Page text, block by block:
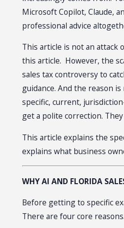
Microsoft Copilot, Claude,
professional advice
This article is not an attack
this article. However, the
sales tax controversy to
guidance. And the reason
specific, current,
get a polite correction.
This article explains the
explains what business
WHY AI AND FLORIDA
Before getting to specific
There are four core reasons.